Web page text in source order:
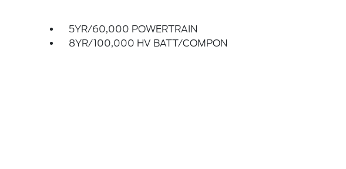
5YR/60,000 POWERTRAIN
8YR/100,000 HV BATT/COMPON